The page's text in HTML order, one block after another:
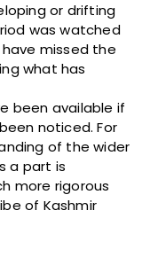
or drifting
was watched
missed the
what has
been available if
noticed. For
of the wider
a part is
more rigorous
of Kashmir